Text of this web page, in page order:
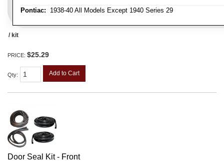
Pontiac: 1938-40 All Models Except 1940 Series 29
/ kit
PRICE: $25.29
Qty: Add to Cart
Door Seal Kit - Front